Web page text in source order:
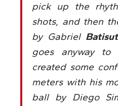
pick up the
shots, and then
by Gabriel
goes anyway to
created some
meters with his
ball by Diego